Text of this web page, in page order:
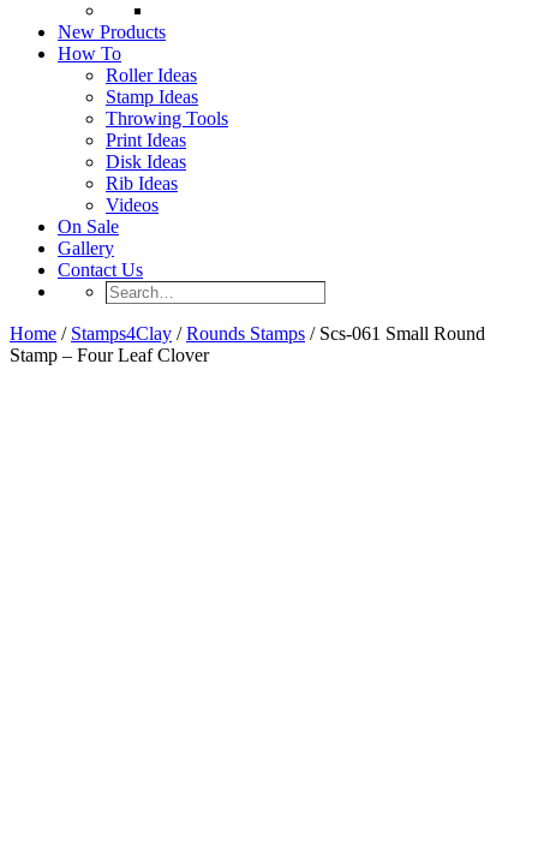
New Products
How To
Roller Ideas
Stamp Ideas
Throwing Tools
Print Ideas
Disk Ideas
Rib Ideas
Videos
On Sale
Gallery
Contact Us
Search…
Home / Stamps4Clay /Rounds Stamps / Scs-061 Small Round
Stamp – Four Leaf Clover